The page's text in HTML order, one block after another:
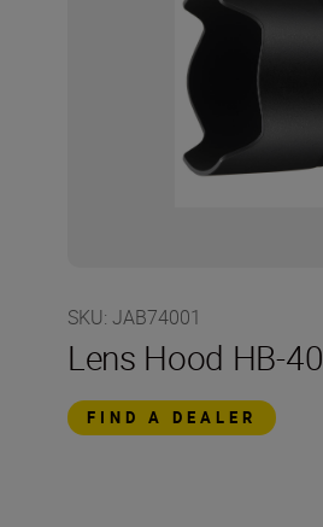
SKU: JAB74001
Lens Hood HB-40
FIND A DEALER